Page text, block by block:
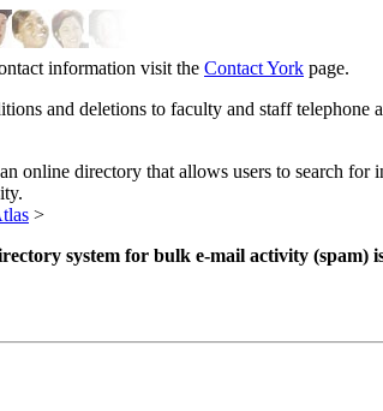
information visit the Contact York page.
and deletions to faculty and staff telephone
online directory that allows users to search
>
system for bulk e-mail activity (spam)